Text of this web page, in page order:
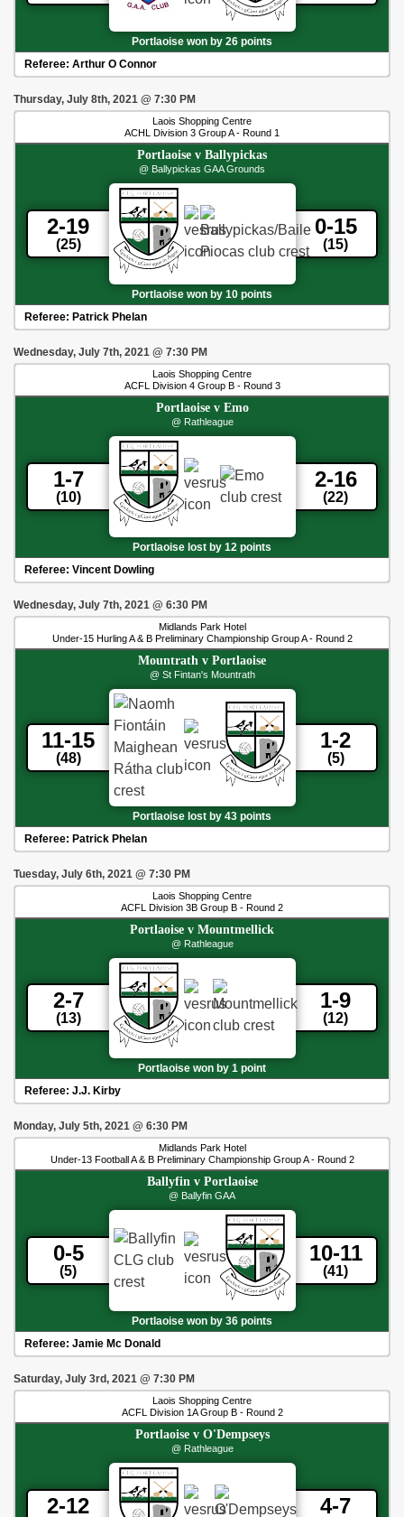
Portlaoise won by 26 points
Referee: Arthur O Connor
Thursday, July 8th, 2021 @ 7:30 PM
Laois Shopping Centre
ACHL Division 3 Group A - Round 1
Portlaoise v Ballypickas
@ Ballypickas GAA Grounds
2-19
(25)
0-15
(15)
Portlaoise won by 10 points
Referee: Patrick Phelan
Wednesday, July 7th, 2021 @ 7:30 PM
Laois Shopping Centre
ACFL Division 4 Group B - Round 3
Portlaoisev Emo
@ Rathleague
1-7
(10)
2-16
(22)
Portlaoise lost by 12 points
Referee: Vincent Dowling
Wednesday, July 7th, 2021 @ 6:30 PM
Midlands Park Hotel
Under-15 Hurling A & B Preliminary Championship Group A - Round 2
Mountrath v Portlaoise
@ St Fintan's Mountrath
11-15
(48)
1-2
(5)
Portlaoise lost by 43 points
Referee: Patrick Phelan
Tuesday, July 6th, 2021 @ 7:30 PM
Laois Shopping Centre
ACFL Division 3B Group B - Round 2
Portlaoise v Mountmellick
@ Rathleague
2-7
(13)
1-9
(12)
Portlaoise won by 1 point
Referee: J.J. Kirby
Monday, July 5th, 2021 @ 6:30 PM
Midlands Park Hotel
Under-13 Football A & B Preliminary Championship Group A - Round 2
Ballyfinv Portlaoise
@ Ballyfin GAA
0-5
(5)
10-11
(41)
Portlaoise won by 36 points
Referee: Jamie Mc Donald
Saturday, July 3rd, 2021 @ 7:30 PM
Laois Shopping Centre
ACFL Division 1A Group B - Round 2
Portlaoisev O'Dempseys
@ Rathleague
2-12 4-7